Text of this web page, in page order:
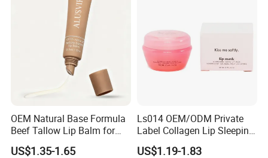
OEM Natural Base Formula
Beef Tallow Lip Balm for
Dry Lips
US$1.35-1.65
Ls014 OEM/ODM Private
Label Collagen Lip Sleeping
Mask Hydrating Plumping
Smoothing Treatment
US$1.19-1.83